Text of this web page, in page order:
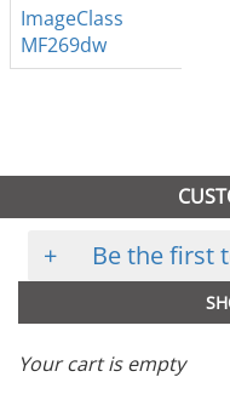
ImageClass
MF269dw
+ Be the first
Your cart is empty